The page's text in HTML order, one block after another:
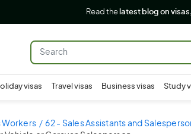
Read the latest blog on
visas Travel visas Business visas Study
Workers 62 - Sales Assistants and